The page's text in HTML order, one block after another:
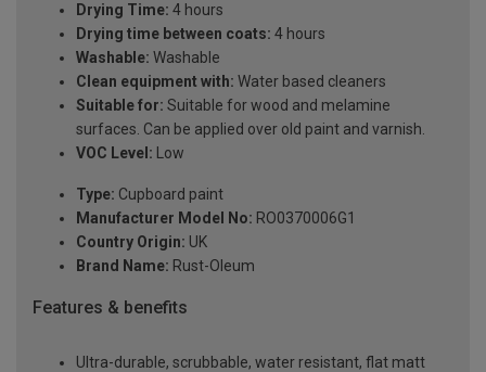
Drying Time: 4 hours
Drying time between coats: 4 hours
Washable: Washable
Clean equipment with: Water based cleaners
Suitable for: Suitable for wood and melamine
surfaces. Can be applied over old paint and varnish.
VOC Level: Low
Type: Cupboard paint
Manufacturer Model No: RO0370006G1
Country Origin: UK
Brand Name: Rust-Oleum
Features & benefits
Ultra-durable, scrubbable, water resistant, flat matt